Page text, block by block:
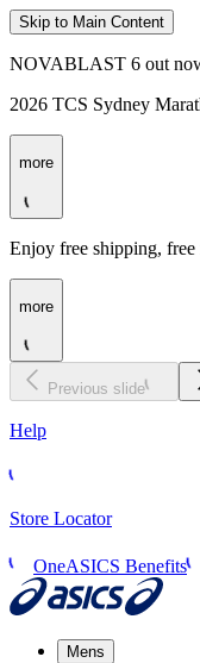
Skip to Main Content
NOVABLAST 6 out
2026 TCS Sydney
more
Enjoy free shipping,
more
Previous slide
Help
Store Locator
OneASICS Benefits
Mens